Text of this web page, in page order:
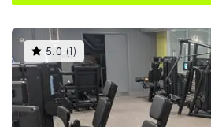
5.0 ( )This
gyms
is
rated
5.0
out
of
5